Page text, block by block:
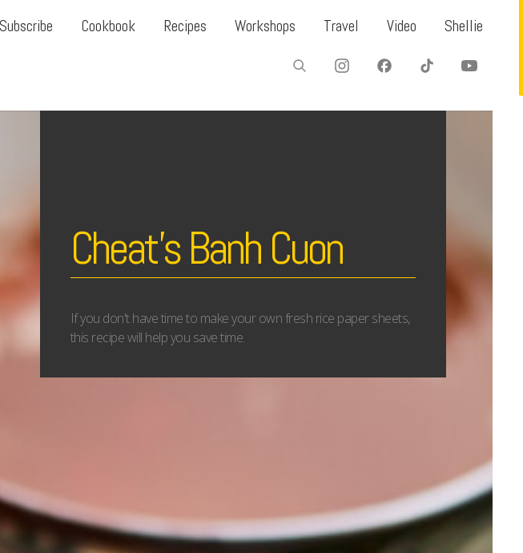
Subscribe Cookbook Recipes Workshops Travel Video Shellie
Cheat’s Banh Cuon
If you don't have time to make your own fresh rice paper sheets,
this recipe will help you save time.